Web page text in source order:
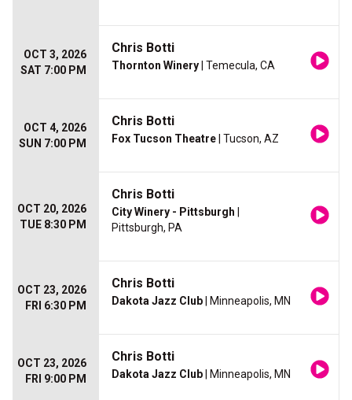
OCT 3, 2026
SAT 7:00 PM
Chris Botti
Thornton Winery | Temecula, CA
OCT 4, 2026
SUN 7:00 PM
Chris Botti
Fox Tucson Theatre | Tucson, AZ
OCT 20, 2026
TUE 8:30 PM
Chris Botti
City Winery - Pittsburgh
Pittsburgh, PA
OCT 23, 2026
FRI 6:30 PM
Chris Botti
Dakota Jazz Club | Minneapolis, MN
OCT 23, 2026
FRI 9:00 PM
Chris Botti
Dakota Jazz Club | Minneapolis, MN